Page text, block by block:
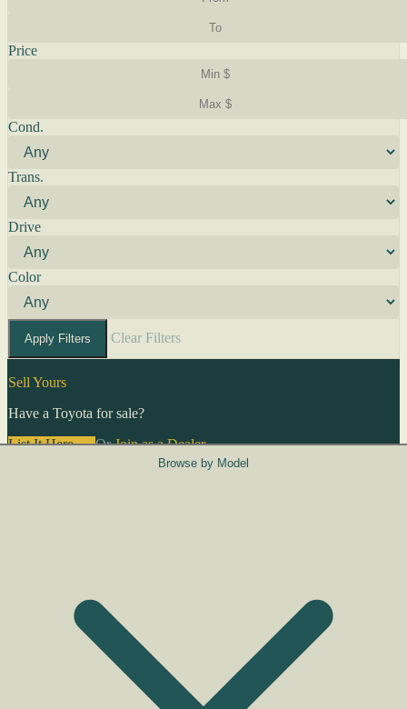
Price
Cond.
Trans.
Drive
Color
Apply Filters Clear Filters
Sell Yours
Have a Toyota for sale?
List It Here →OrJoin as a Dealer→
Browse by Model